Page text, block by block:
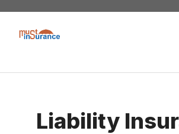
Skip
content
Liability